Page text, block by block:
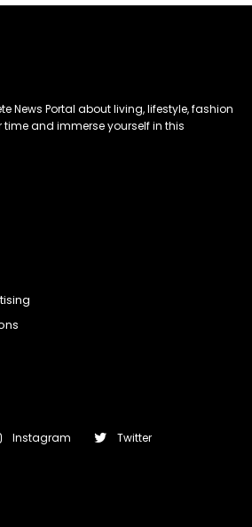
News Portal about living, lifestyle, fashion
time and immerse yourself in this
Instagram
Twitter